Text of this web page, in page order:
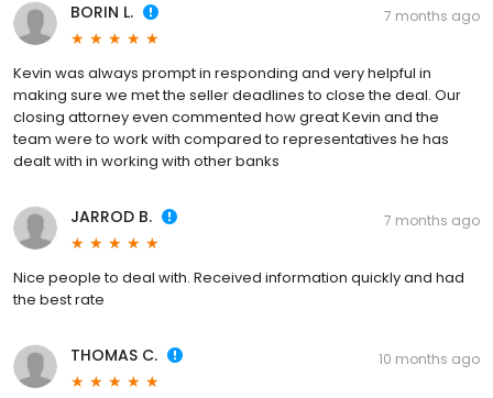
BORIN L. 7 months ago
Kevin was always prompt in responding and very helpful in
making sure we met the seller deadlines to close the deal. Our
closing attorney even commented how great Kevin and the
team were to work with compared to representatives he has
dealt with in working with other banks
JARROD B. 7 months ago
Nice people to deal with. Received information quickly and had
the best rate
THOMAS C. 10 months ago